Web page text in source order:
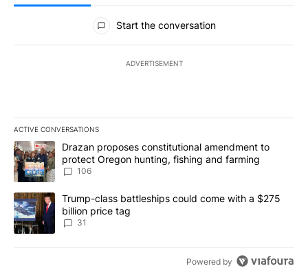
All Comments
Start the conversation
ADVERTISEMENT
ACTIVE CONVERSATIONS
The following is a list of the most commented articles in the last
A trending article titled "Drazan proposes constitutional
Drazan proposes constitutional amendment to
protect Oregon hunting, fishing and farming
106
A trending article titled "Trump-class battleships could come
Trump-class battleships could come with a $275
billion price tag
31
Powered by